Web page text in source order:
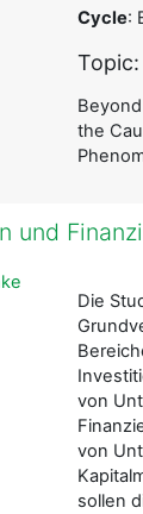
Cycle:
Topic:
the
und
Die
von
von
sollen